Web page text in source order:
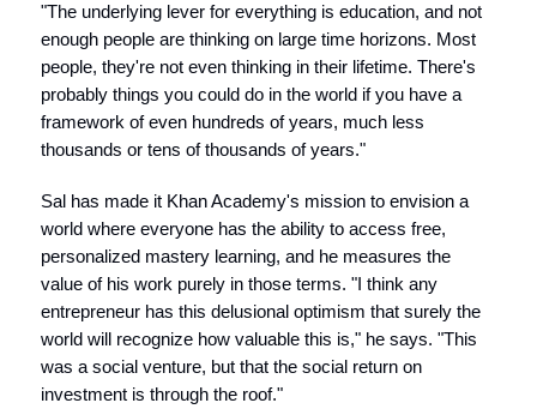
"The underlying lever for everything is education, and not
enough people are thinking on large time horizons. Most
people, they're not even thinking in their lifetime. There's
probably things you could do in the world if you have a
framework of even hundreds of years, much less
thousands or tens of thousands of years."
Sal has made it Khan Academy's mission to envision a
world where everyone has the ability to access free,
personalized mastery learning, and he measures the
value of his work purely in those terms. "I think any
entrepreneur has this delusional optimism that surely the
world will recognize how valuable this is," he says. "This
was a social venture, but that the social return on
investment is through the roof."